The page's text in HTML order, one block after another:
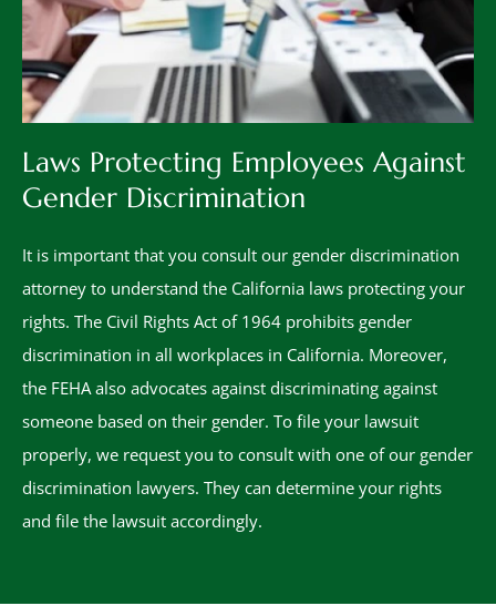
Laws Protecting Employees Against
Gender Discrimination
It is important that you consult our gender discrimination
attorney to understand the California laws protecting your
rights. The Civil Rights Act of 1964 prohibits gender
discrimination in all workplaces in California. Moreover,
the FEHA also advocates against discriminating against
someone based on their gender. To file your lawsuit
properly, we request you to consult with one of our gender
discrimination lawyers. They can determine your rights
and file the lawsuit accordingly.